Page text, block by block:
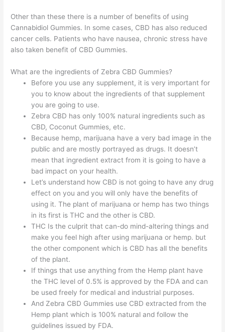
Other than these there is a number of benefits of using
Cannabidiol Gummies. In some cases, CBD has also reduced
cancer cells. Patients who have nausea, chronic stress have
also taken benefit of CBD Gummies.
What are the ingredients of Zebra CBD Gummies?
Before you use any supplement, it is very important for
you to know about the ingredients of that supplement
you are going to use.
Zebra CBD has only 100% natural ingredients such as
CBD, Coconut Gummies, etc.
Because hemp, marijuana have a very bad image in the
public and are mostly portrayed as drugs. It doesn’t
mean that ingredient extract from it is going to have a
bad impact on your health.
Let’s understand how CBD is not going to have any drug
effect on you and you will only have the benefits of
using it. The plant of marijuana or hemp has two things
in its first is THC and the other is CBD.
THC Is the culprit that can-do mind-altering things and
make you feel high after using marijuana or hemp. but
the other component which is CBD has all the benefits
of the plant.
If things that use anything from the Hemp plant have
the THC level of 0.5% is approved by the FDA and can
be used freely for medical and industrial purposes.
And Zebra CBD Gummies use CBD extracted from the
Hemp plant which is 100% natural and follow the
guidelines issued by FDA.